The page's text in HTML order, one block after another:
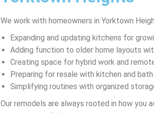
We work with homeowners in Yorktown
Expanding and updating kitchens for
Adding function to older home layouts
Creating space for hybrid work and
Preparing for resale with kitchen and
Simplifying routines with organized
Our remodels are always rooted in how you